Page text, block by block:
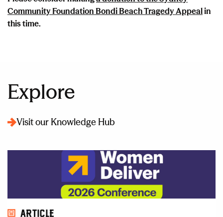
Community Foundation Bondi Beach Tragedy Appealin
this time.
Explore
Visit our Knowledge Hub
Article